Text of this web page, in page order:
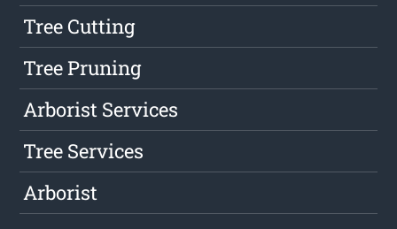
Tree Cutting
Tree Pruning
Arborist Services
Tree Services
Arborist